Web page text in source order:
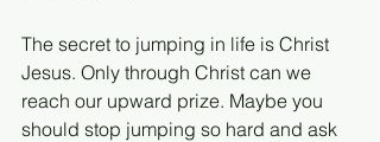
The secret to jumping in life is Christ
Jesus. Only through Christ can we
reach our upward prize. Maybe you
should stop jumping so hard and ask